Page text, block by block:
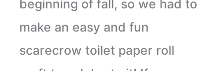
beginning of fall, so we had to
make an easy and fun
scarecrow toilet paper roll